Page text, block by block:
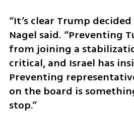
“It’s clear Trump
Nagel said. “Preventing
from joining a
critical, and Israel has
Preventing
on the board is
stop.”